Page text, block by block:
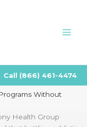
Call (866) 461-4474
Without
Health Group